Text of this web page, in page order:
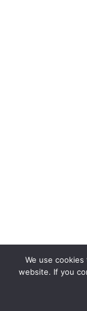
We use
website. If you